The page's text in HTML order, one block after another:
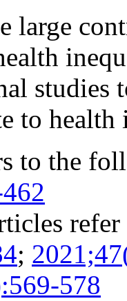
large
studies
to health
to the
;
578